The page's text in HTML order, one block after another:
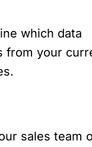
which data
from your
sales team